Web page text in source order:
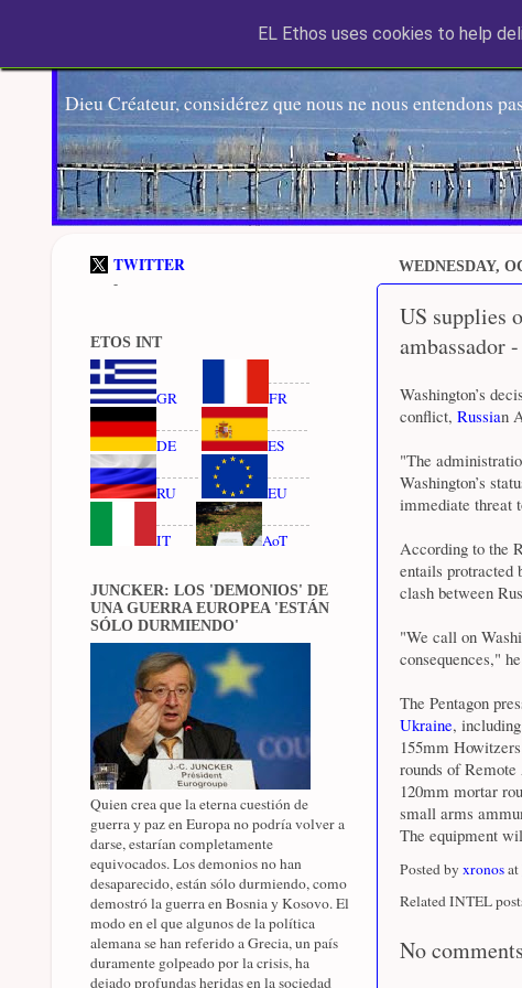
Dieu Créateur, considérez que nous ne nous entendons
WEDNESDAY,
US supplies
ambassador
Washington’s
conflict, Russian
"The
Washington’s
immediate threat
According to the
entails protracted
clash between
"We call on
consequences,"
The Pentagon
Ukraine,
155mm
rounds of
120mm mortar
small arms
The equipment
Posted by xronosat
Related INTEL
No
TWITTER
-
ETOS INT
GR FR
DE ES
RU EU
IT AoT
JUNCKER: LOS 'DEMONIOS' DE
UNA GUERRA EUROPEA 'ESTÁN
SÓLO DURMIENDO'
Quien crea que la eterna cuestión de
guerra y paz en Europa no podría volver a
darse, estarían completamente
equivocados. Los demonios no han
desaparecido, están sólo durmiendo, como
demostró la guerra en Bosnia y Kosovo. El
modo en el que algunos de la política
alemana se han referido a Grecia, un país
duramente golpeado por la crisis, ha
dejado profundas heridas en la sociedad
EL Ethos uses cookies to help